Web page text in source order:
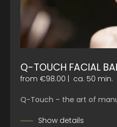
Q-TOUCH FACIAL
from €98.00 ca. 50 min.
Q-Touch – the art of
Show details